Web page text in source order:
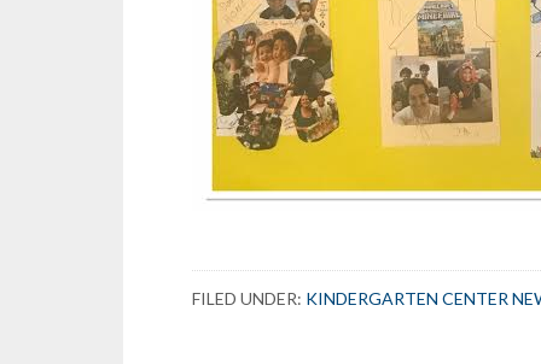
FILED UNDER: KINDERGARTEN CENTER